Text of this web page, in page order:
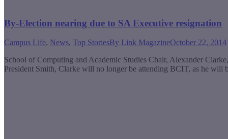
By-Election nearing due to SA Executive resignation
Campus Life, News, Top StoriesBy Link MagazineOctober 22, 2014
School of Computing and Academic Studies Chair, Alexander
President Smith, Clarke will no longer be attending BCIT, as he will